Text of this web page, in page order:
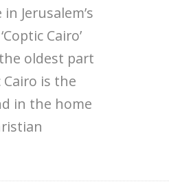
Jerusalem’s
Cairo’
oldest part
Cairo is the
in the home